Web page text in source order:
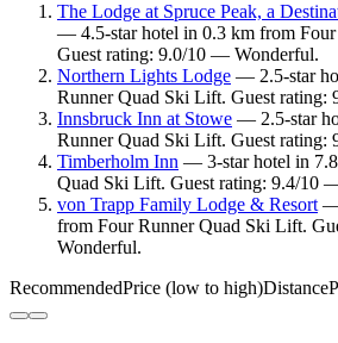
The Lodge at Spruce Peak, a
— 4.5-star hotel in 0.3 km from
Guest rating: 9.0/10 — Wonderful.
Northern Lights Lodge — 2.5-star
Runner Quad Ski Lift. Guest
Innsbruck Inn at Stowe — 2.5-star
Runner Quad Ski Lift. Guest
Timberholm Inn — 3-star hotel in
Quad Ski Lift. Guest rating: 9.4/10
von Trapp Family Lodge & Resort—
from Four Runner Quad Ski Lift.
Wonderful.
RecommendedPrice (low to high)Distance